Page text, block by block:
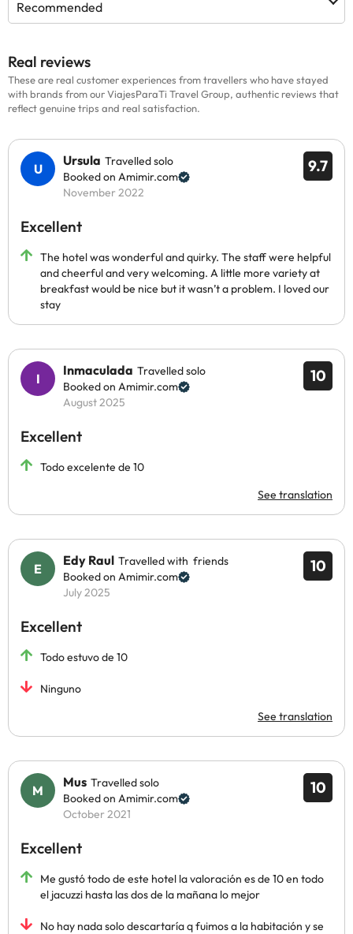
Recommended
Real reviews
These are real customer experiences from travellers who have stayed
with brands from our ViajesParaTi Travel Group, authentic reviews that
reflect genuine trips and real satisfaction.
9.7
Ursula Travelled solo
Booked on Amimir.com
November 2022
Excellent
The hotel was wonderful and quirky. The staff were helpful
and cheerful and very welcoming. A little more variety at
breakfast would be nice but it wasn’t a problem. I loved our
stay
10
Inmaculada Travelled solo
Booked on Amimir.com
August 2025
Excellent
Todo excelente de 10
See translation
10
Edy Raul Travelled with friends
Booked on Amimir.com
July 2025
Excellent
Todo estuvo de 10
Ninguno
See translation
10
Mus Travelled solo
Booked on Amimir.com
October 2021
Excellent
Me gustó todo de este hotel la valoración es de 10 en todo
el jacuzzi hasta las dos de la mañana lo mejor
No hay nada solo descartaría q fuimos a la habitación y se